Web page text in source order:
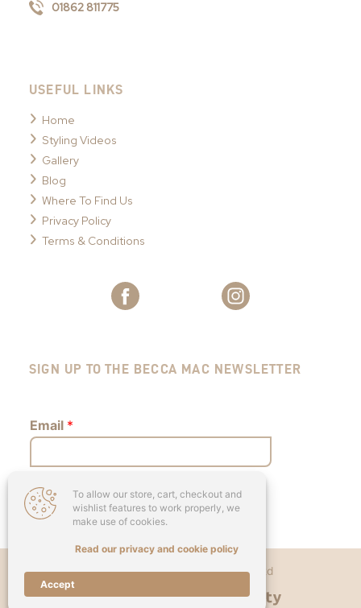
To allow our store, cart, checkout and
wishlist features to work properly, we
make use of cookies.
Read our privacy and cookie policy
Accept
01862 811775
USEFUL LINKS
Home
Styling Videos
Gallery
Blog
Where To Find Us
Privacy Policy
Terms & Conditions
SIGN UP TO THE BECCA MAC NEWSLETTER
Email *
Submit
Copyright © 2026 - Becca Mac Ltd
Designed & Developed by